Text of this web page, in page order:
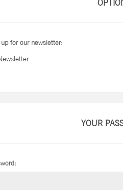
up for our newsletter:
YOUR